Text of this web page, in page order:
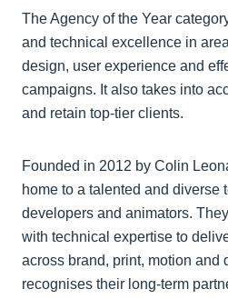
The Agency of the Year
and technical excellence in
design, user experience and
campaigns. It also takes into
and retain top-tier clients.
Founded in 2012 by Colin
home to a talented and diverse
developers and animators.
with technical expertise to
across brand, print, motion and
recognises their long-term